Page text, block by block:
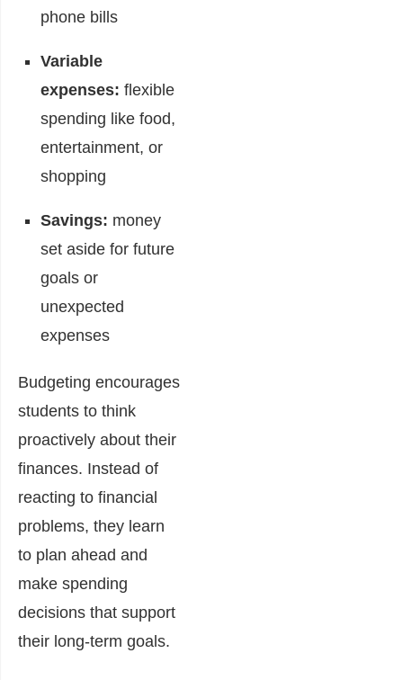
phone bills
Variable
expenses: flexible
spending like food,
entertainment, or
shopping
Savings: money
set aside for future
goals or
unexpected
expenses
Budgeting encourages
students to think
proactively about their
finances. Instead of
reacting to financial
problems, they learn
to plan ahead and
make spending
decisions that support
their long-term goals.